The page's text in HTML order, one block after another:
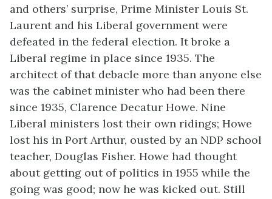
and others’ surprise, Prime Minister Louis St.
Laurent and his Liberal government were
defeated in the federal election. It broke a
Liberal regime in place since 1935. The
architect of that debacle more than anyone else
was the cabinet minister who had been there
since 1935, Clarence Decatur Howe. Nine
Liberal ministers lost their own ridings; Howe
lost his in Port Arthur, ousted by an NDP school
teacher, Douglas Fisher. Howe had thought
about getting out of politics in 1955 while the
going was good; now he was kicked out. Still